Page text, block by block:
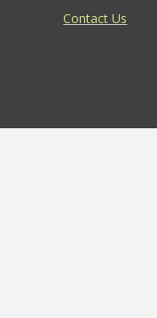
Contact Us